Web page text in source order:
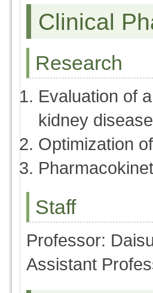
Clinical
Research
Evaluation of
kidney disease
Optimization
Staff
Professor:
Assistant